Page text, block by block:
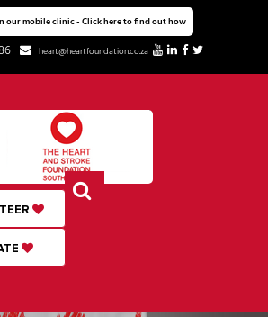
our mobile clinic - Click here to find out how
heart@heartfoundation.co.za